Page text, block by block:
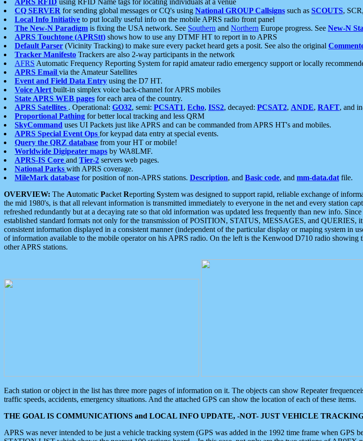
CQ SERVER for sending global messages or CQ's using National GROUP Callsigns such as SCOUTS,
Local Info Initiative to put locally useful info on the mobile APRS radio front panel
The New-N Paradigm is fixing the USA network. See Southern and Northern Europe progress. See New-N
APRS Touchtone (APRStt) shows how to use any DTMF HT to report in to APRS
Default Parser (Vicinity Tracking) to make sure every packet heard gets a posit. See also the original
Tracker Manifesto Trackers are also 2-way participants in the network
AFRS Automatic Frequency Reporting System for rapid amateur radio emergency support or locally
APRS Email via the Amateur Satellites
Event and Field Data Entry using the D7 HT.
Voice Alert built-in simplex voice back-channel for APRS mobiles
State APRS WEB pages for each area of the country.
APRS Satellites . Operational: GO32, semi: PCSAT1, Echo, ISS2, decayed: PCSAT2, ANDE, RAFT, and
Proportional Pathing for better local tracking and less QRM
SkyCommand uses UI Packets just like APRS and can be commanded from APRS HT's and mobiles.
APRS Special Event Ops for keypad data entry at special events.
Query the QRZ database from your HT or mobile!
Worldwide Digipeater maps by WA8LMF.
APRS-IS Core and Tier-2 servers web pages.
National Parks with APRS coverage.
MileMark database for position of non-APRS stations. Description, and Basic code, and mm-data.dat file.
OVERVIEW: The Automatic Packet Reporting System was designed to support rapid, reliable exchange of
the mid 1980's, is that all relevant information is transmitted immediately to everyone in the net and every station
refreshed redundantly but at a decaying rate so that old information was updated less frequently than new info.
established standard formats not only for the transmission of POSITION, STATUS, MESSAGES, and QUERIES,
consistent information displayed in a consistent manner (independent of the particular display or maping system in
of information available to the mobile operator on his APRS radio. On the left is the Kenwood D710 radio
other APRS stations.
Each station or object in the list has three more pages of information on it. The objects can show Repeater
traffic speeds, accidents, emergency situations. And the attached GPS can show the location of each of these items.
THE GOAL IS COMMUNICATIONS and LOCAL INFO UPDATE, -NOT- JUST VEHICLE
APRS was never intended to be just a vehicle tracking system (GPS was added in the 1992 time frame when